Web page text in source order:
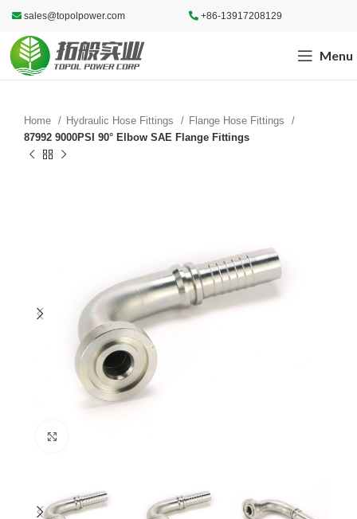
sales@topolpower.com +86-13917208129
Menu
Home Hydraulic Hose Fittings
Flange Hose Fittings
87992 9000PSI 90° Elbow SAE Flange Fittings